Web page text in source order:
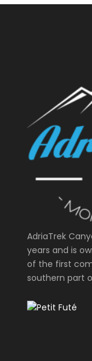
AdriaTrek
years and is
of the first
southern part